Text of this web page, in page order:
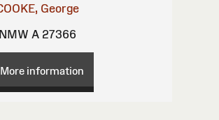
George
NMW A 27366
More information